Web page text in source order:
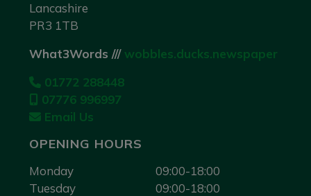
Lancashire
PR3 1TB
What3Words /// wobbles.ducks.newspaper
01772 288448
07776 996997
Email Us
OPENING HOURS
Monday
09:00-18:00
Tuesday
09:00-18:00